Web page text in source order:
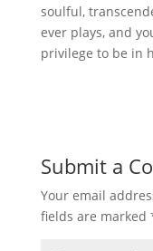
soulful,
ever plays, and
privilege to be in
Submit a
Your email
fields are marked